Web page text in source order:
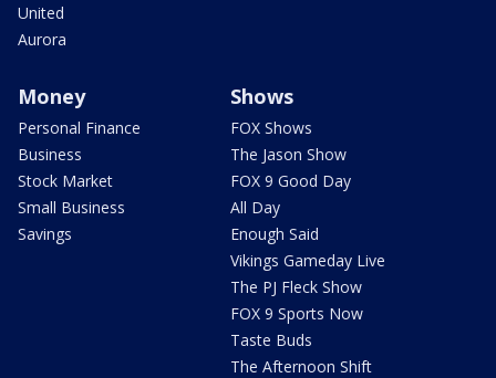
United
Aurora
Money
Personal Finance
Business
Stock Market
Small Business
Savings
Shows
FOX Shows
The Jason Show
FOX 9 Good Day
All Day
Enough Said
Vikings Gameday Live
The PJ Fleck Show
FOX 9 Sports Now
Taste Buds
The Afternoon Shift